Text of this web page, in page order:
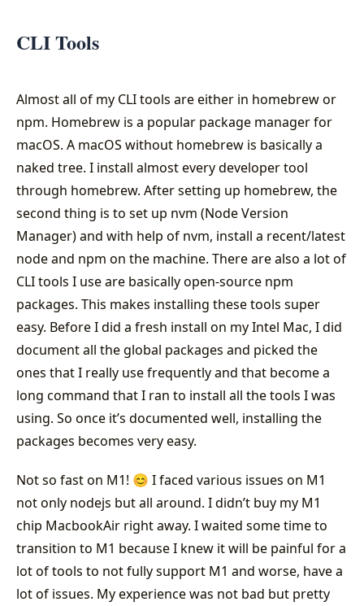
CLI Tools
Almost all of my CLI tools are either in homebrew or
npm. Homebrew is a popular package manager for
macOS. A macOS without homebrew is basically a
naked tree. I install almost every developer tool
through homebrew. After setting up homebrew, the
second thing is to set up nvm (Node Version
Manager) and with help of nvm, install a recent/latest
node and npm on the machine. There are also a lot of
CLI tools I use are basically open-source npm
packages. This makes installing these tools super
easy. Before I did a fresh install on my Intel Mac, I did
document all the global packages and picked the
ones that I really use frequently and that become a
long command that I ran to install all the tools I was
using. So once it’s documented well, installing the
packages becomes very easy.
Not so fast on M1! 😊 I faced various issues on M1
not only nodejs but all around. I didn’t buy my M1
chip MacbookAir right away. I waited some time to
transition to M1 because I knew it will be painful for a
lot of tools to not fully support M1 and worse, have a
lot of issues. My experience was not bad but pretty